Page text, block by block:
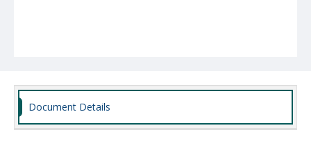
Document Details